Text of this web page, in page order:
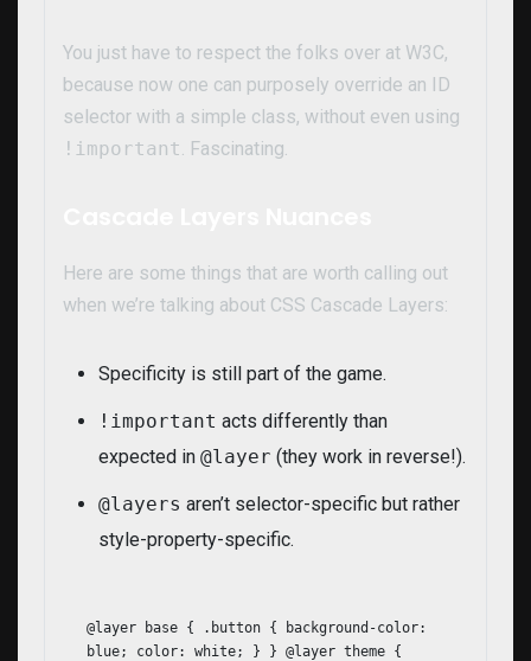
You just have to respect the folks over at W3C,
because now one can purposely override an ID
selector with a simple class, without even using
!important. Fascinating.
Here are some things that are worth calling out
when we’re talking about CSS Cascade Layers:
Specificity is still part of the game.
!important acts differently than
expected in@layer (they work in reverse!).
@layers aren’t selector-specific but rather
style-property-specific.
@layer base { .button { background-color:
blue; color: white; } } @layer theme {